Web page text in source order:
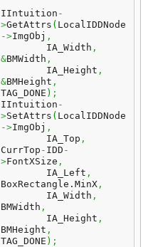
IIntuition -
>GetAttrs ( LocalIDDNode
->ImgObj ,
	IA_Width
,
&BMWidth ,
	IA_Height
,
&BMHeight ,
TAG_DONE ) ;
IIntuition -
>SetAttrs ( LocalIDDNode
->ImgObj ,
	IA_Top
,
CurrTop - IDD -
>FontXSize ,
	IA_Left
,
BoxRectangle. MinX ,
	IA_Width
,
BMWidth ,
	IA_Height
,
BMHeight ,
TAG_DONE ) ;